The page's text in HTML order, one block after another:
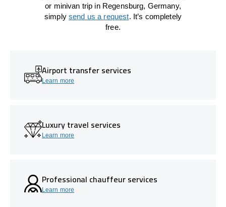
or minivan trip in Regensburg, Germany,
simply send us a request. It’s completely
free.
Airport transfer services
Learn more
Luxury travel services
Learn more
Professional chauffeur services
Learn more